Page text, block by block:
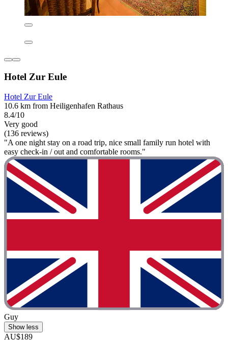
Hotel Zur Eule
Hotel Zur Eule
10.6 km from Heiligenhafen Rathaus
8.4/10
easy check-in / out and comfortable rooms."